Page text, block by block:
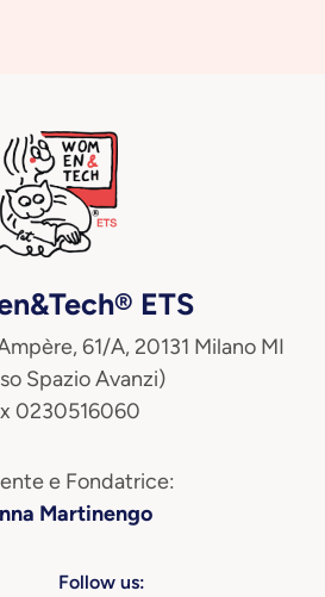
ETS
61/A, 20131 Milano MI
Spazio Avanzi)
0230516060
e Fondatrice:
Martinengo
Follow us: